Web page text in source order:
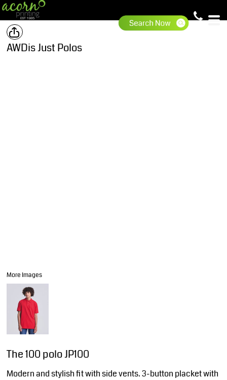
AWDis Just Polos
More Images
The 100 polo JP100
Modern and stylish fit with side vents. 3-button placket with